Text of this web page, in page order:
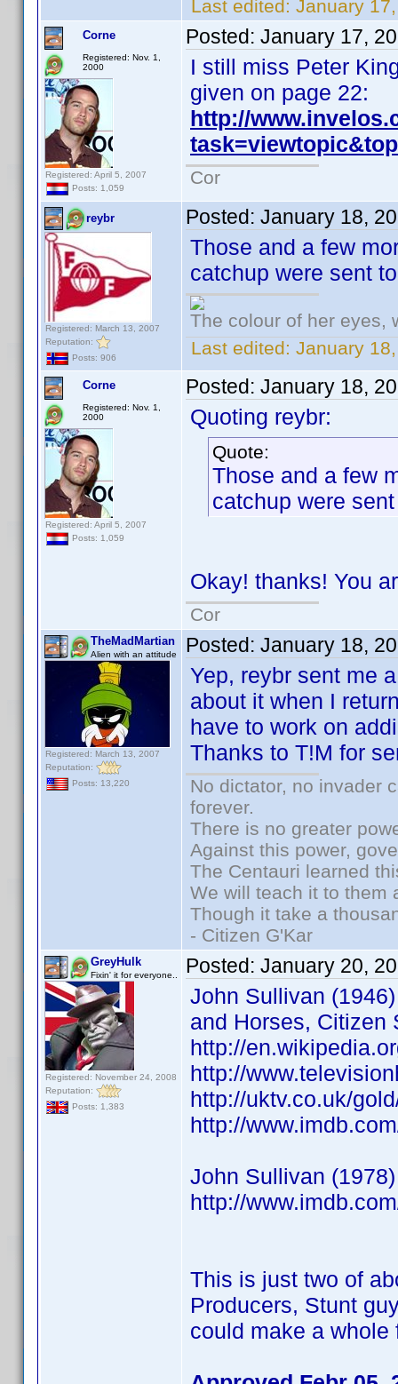
Last edited: January
Corne
Registered: Nov. 1,
2000
Registered: April 5, 2007
Posts: 1,059
Posted: January 17,
I still miss Peter
given on page 22:
http://
Cor
reybr
Registered: March 13, 2007
Reputation:
Posts: 906
Posted: January 18,
Those and a few
catchup were sent
The colour of her eyes,
Last edited: January
Corne
Registered: Nov. 1,
2000
Registered: April 5, 2007
Posts: 1,059
Posted: January 18,
Quoting reybr:
Quote:
Those and a few
catchup were
Okay! thanks! You
Cor
TheMadMartian
Alien with an attitude
Registered: March 13, 2007
Reputation:
Posts: 13,220
Posted: January 18,
Yep, reybr sent me
about it when I
have to work on
Thanks to T!M for
No dictator, no invader
forever.
There is no greater
Against this power,
The Centauri learned
We will teach it to them
Though it take a
- Citizen G'Kar
GreyHulk
Fixin' it for everyone..
Registered: November 24, 2008
Reputation:
Posts: 1,383
Posted: January 20,
John Sullivan
and Horses, Citizen
http://
http://
http://uktv.co.uk/
http://
John Sullivan
http://
This is just two of
Producers, Stunt
could make a